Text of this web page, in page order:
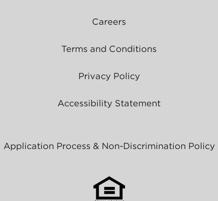
Careers
Terms and Conditions
Privacy Policy
Accessibility Statement
Application Process & Non-Discrimination Policy